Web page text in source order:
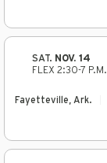
SAT. NOV. 14
FLEX 2:30-7 P.M.
Fayetteville, Ark.